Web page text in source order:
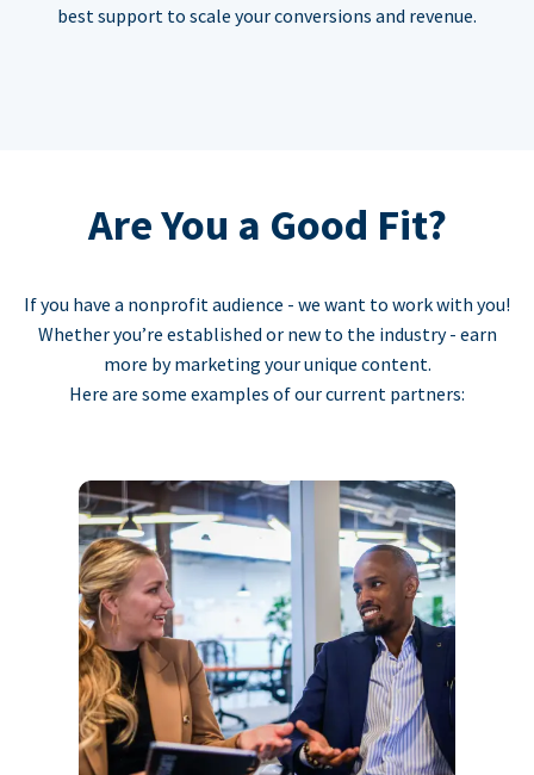
best support to scale your conversions and revenue.
Are You a Good Fit?
If you have a nonprofit audience - we want to work with you!
Whether you’re established or new to the industry - earn
more by marketing your unique content.
Here are some examples of our current partners: